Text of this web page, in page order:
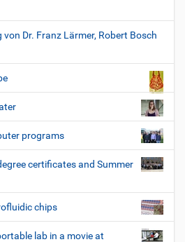
Dr. Franz Lärmer, Robert Bosch
programs
certificates and Summer
chips
lab in a movie at